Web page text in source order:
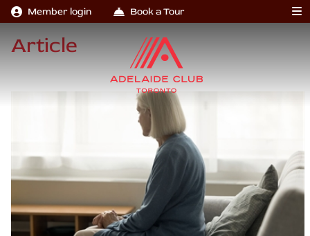
Member login Book a Tour
Article